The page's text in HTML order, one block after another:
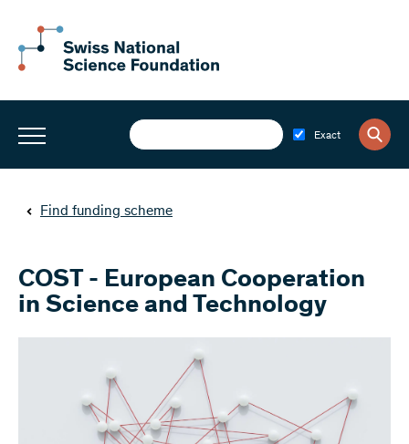
Exact
Find funding scheme
COST - European Cooperation
in Science and Technology